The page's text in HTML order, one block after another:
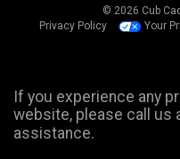
© 2026 Cub
Privacy Policy
Your
If you experience any
website, please call us
assistance.